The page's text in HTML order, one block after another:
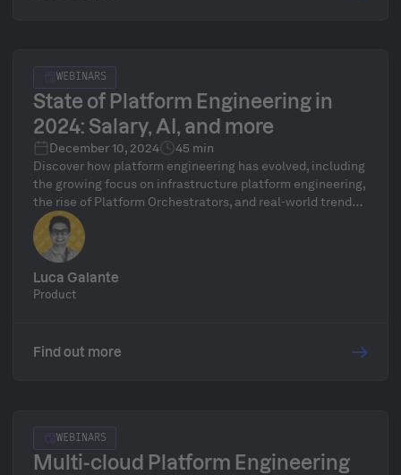
WEBINARS
State of Platform Engineering in
2024: Salary, AI, and more
December 10, 2024
45 min
Discover how platform engineering has evolved, including
the growing focus on infrastructure platform engineering,
the rise of Platform Orchestrators, and real-world trends
in platform maturity and adoption. Dive into new State of
Platform Engineering volume 3 report’s almost 30 pages
of data from 100s platform teams to help enhance your
platform engineering journey with practical takeaways
and expert analysis.
Luca Galante
Product
Find out more
WEBINARS
Multi-cloud Platform Engineering